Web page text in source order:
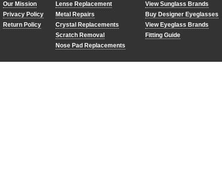
Our Mission
Privacy Policy
Return Policy
Lense Replacement
Metal Repairs
Crystal Replacements
Scratch Removal
Nose Pad Replacements
View Sunglass Brands
Buy Designer Eyeglasses
View Eyeglass Brands
Fitting Guide